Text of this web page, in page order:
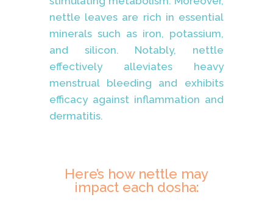
nettle leaves are rich in essential
minerals such as iron, potassium,
and silicon. Notably, nettle
effectively alleviates heavy
menstrual bleeding and exhibits
efficacy against inflammation and
dermatitis.
Here’s how nettle may
impact each dosha: